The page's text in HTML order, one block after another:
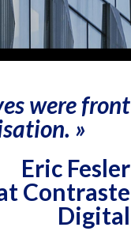
were front
»
Eric Fesler
Contraste
Digital